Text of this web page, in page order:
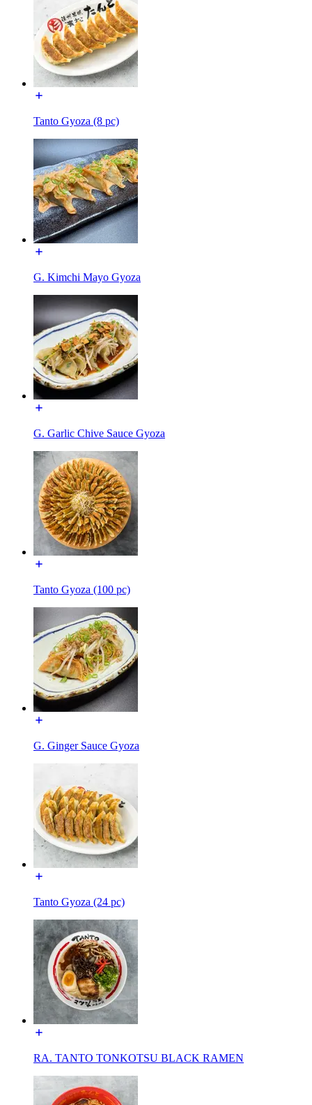
Tanto Gyoza (8 pc)
G. Kimchi Mayo Gyoza
G. Garlic Chive Sauce Gyoza
Tanto Gyoza (100 pc)
G. Ginger Sauce Gyoza
Tanto Gyoza (24 pc)
RA. TANTO TONKOTSU BLACK RAMEN